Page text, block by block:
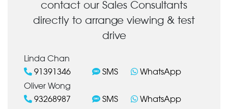
contact our Sales Consultants
directly to arrange viewing & test
drive
Linda Chan
91391346
SMS
WhatsApp
Oliver Wong
93268987
SMS WhatsApp